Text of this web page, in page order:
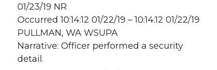
01/23/19 NR
Occurred 10:14:12 01/22/19 – 10:14:12 01/22/19
PULLMAN, WA WSUPA
Narrative: Officer performed a security
detail.